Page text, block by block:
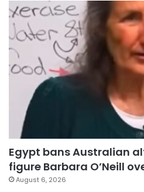
Egypt bans Australian
figure Barbara O’Neill
August 6, 2026